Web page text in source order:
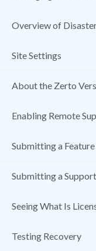
Overview of
Site Settings
About the Zerto
Enabling Remote
Submitting a
Submitting a
Seeing What Is
Testing Recovery